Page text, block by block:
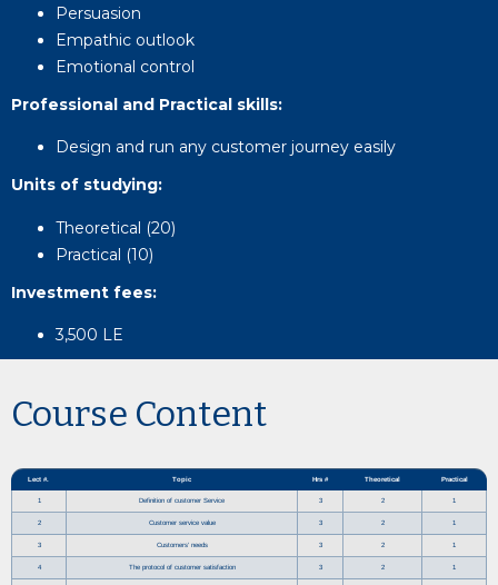
Persuasion
Empathic outlook
Emotional control
Professional and Practical skills:
Design and run any customer journey easily
Units of studying:
Theoretical (20)
Practical (10)
Investment fees:
3,500 LE
Course Content
Lect #. Topic Hrs # Theoretical Practical
1 Definition of customer Service 3 2 1
2 Customer service value 3 2 1
3 Customers’ needs 3 2 1
4 The protocol of customer satisfaction 3 2 1